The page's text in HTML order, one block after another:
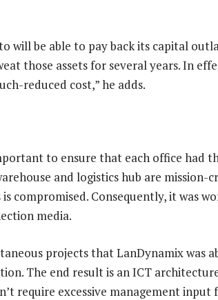
will be able to pay back its capital
those assets for several years. In
reduced cost,” he adds.
to ensure that each office had
and logistics hub are mission-
compromised. Consequently, it was
media.
projects that LanDynamix was
The end result is an ICT
require excessive management input